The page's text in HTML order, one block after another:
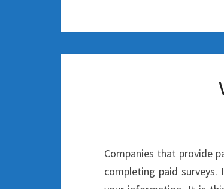
Companies that provide
completing paid